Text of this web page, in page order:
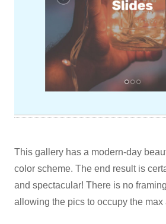
This gallery has a modern-day
color scheme. The end result is
and spectacular! There is no
allowing the pics to occupy the max